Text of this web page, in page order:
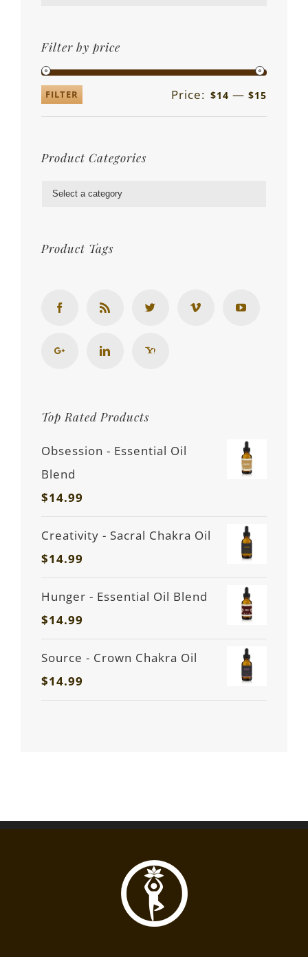
Filter by price
FILTER Price: $14 — $15
Product Categories
Product Tags
Top Rated Products
Obsession - Essential Oil
Blend
$14.99
Creativity - Sacral Chakra Oil
$14.99
Hunger - Essential Oil Blend
$14.99
Source - Crown Chakra Oil
$14.99